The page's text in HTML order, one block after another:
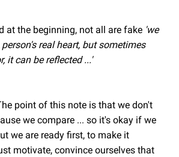
at the beginning, not all are fake 'we
real heart, but sometimes
it can be reflected ...'
point of this note is that we don't
we compare ... so it's okay if we
we are ready first, to make it
motivate, convince ourselves that